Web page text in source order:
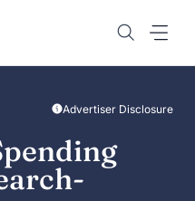
Advertiser Disclosure